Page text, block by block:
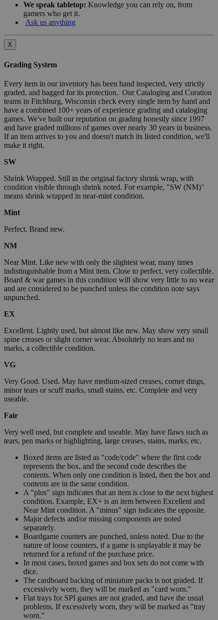
We speak tabletop: Knowledge you can rely on, from
gamers who get it.
Ask us anything
X
Grading System
Every item in our inventory has been hand inspected, very strictly
graded, and bagged for its protection. Our Cataloging and Curation
teams in Fitchburg, Wisconsin check every single item by hand and
have a combined 100+ years of experience grading and cataloging
games. We've built our reputation on grading honestly since 1997
and have graded millions of games over nearly 30 years in business.
If an item arrives to you and doesn't match its listed condition, we'll
make it right.
SW
Shrink Wrapped. Still in the original factory shrink wrap, with
condition visible through shrink noted. For example, "SW (NM)"
means shrink wrapped in near-mint condition.
Mint
Perfect. Brand new.
NM
Near Mint. Like new with only the slightest wear, many times
indistinguishable from a Mint item. Close to perfect, very collectible.
Board & war games in this condition will show very little to no wear
and are considered to be punched unless the condition note says
unpunched.
EX
Excellent. Lightly used, but almost like new. May show very small
spine creases or slight corner wear. Absolutely no tears and no
marks, a collectible condition.
VG
Very Good. Used. May have medium-sized creases, corner dings,
minor tears or scuff marks, small stains, etc. Complete and very
useable.
Fair
Very well used, but complete and useable. May have flaws such as
tears, pen marks or highlighting, large creases, stains, marks, etc.
Boxed items are listed as "code/code" where the first code
represents the box, and the second code describes the
contents. When only one condition is listed, then the box and
contents are in the same condition.
A "plus" sign indicates that an item is close to the next highest
condition. Example, EX+ is an item between Excellent and
Near Mint condition. A "minus" sign indicates the opposite.
Major defects and/or missing components are noted
separately.
Boardgame counters are punched, unless noted. Due to the
nature of loose counters, if a game is unplayable it may be
returned for a refund of the purchase price.
In most cases, boxed games and box sets do not come with
dice.
The cardboard backing of miniature packs is not graded. If
excessively worn, they will be marked as "card worn."
Flat trays for SPI games are not graded, and have the usual
problems. If excessively worn, they will be marked as "tray
worn."